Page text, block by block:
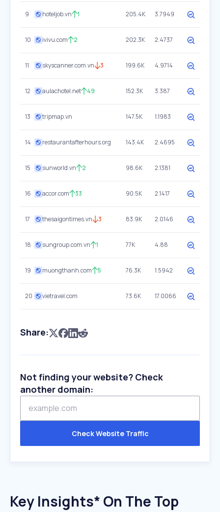
9 hoteljob.vn 1 205.4K 3.7949
10 ivivu.com 2 202.3K 2.4737
11 skyscanner.com.vn 3 199.6K 4.9714
12 aulachotel.net 49 152.3K 3.387
13 tripmap.vn 147.5K 1.1983
14 restaurantafterhours.org 143.4K 2.4695
15 sunworld.vn 2 98.6K 2.1381
16 accor.com 33 90.5K 2.1417
17 thesaigontimes.vn 3 83.9K 2.0146
18 sungroup.com.vn 1 77K 4.88
19 muongthanh.com 5 76.3K 1.5942
20 vietravel.com 73.6K 17.0066
Share:
Not finding your website? Check
another domain:
Check Website Traffic
Key Insights* On The Top